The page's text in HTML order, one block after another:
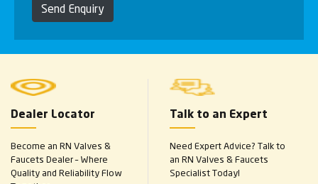
Send Enquiry
Dealer Locator
Become an RN Valves &
Faucets Dealer – Where
Quality and Reliability Flow
Talk to an Expert
Need Expert Advice? Talk to
an RN Valves & Faucets
Specialist Today!